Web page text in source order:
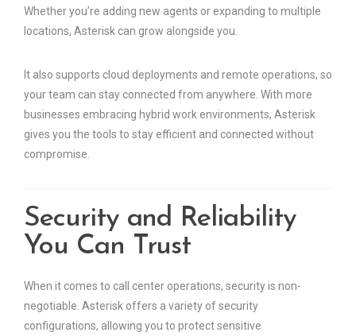
Whether you’re adding new agents or expanding to multiple
locations, Asterisk can grow alongside you.
It also supports cloud deployments and remote operations, so
your team can stay connected from anywhere. With more
businesses embracing hybrid work environments, Asterisk
gives you the tools to stay efficient and connected without
compromise.
Security and Reliability
You Can Trust
When it comes to call center operations, security is non-
negotiable. Asterisk offers a variety of security
configurations, allowing you to protect sensitive